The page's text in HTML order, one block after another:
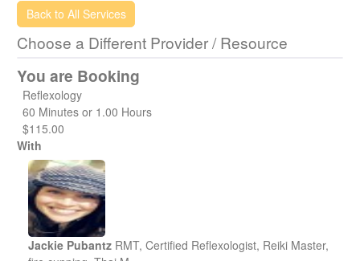
Back to All Services
Choose a Different Provider / Resource
You are Booking
Reflexology
60 Minutes or 1.00 Hours
$115.00
With
Jackie Pubantz RMT, Certified Reflexologist, Reiki Master,